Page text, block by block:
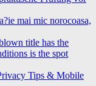
mai mic norocoasa,
title has the
is the spot
Tips & Mobile